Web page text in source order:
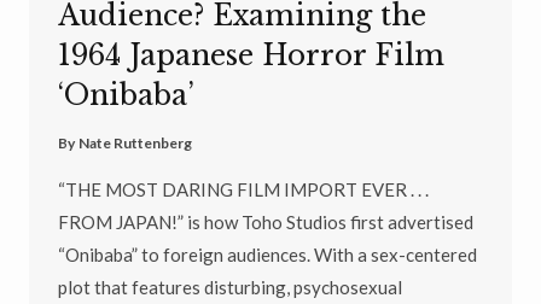
Audience? Examining the
1964 Japanese Horror Film
‘Onibaba’
By Nate Ruttenberg
“THE MOST DARING FILM IMPORT EVER . . .
FROM JAPAN!” is how Toho Studios first advertised
“Onibaba” to foreign audiences. With a sex-centered
plot that features disturbing, psychosexual